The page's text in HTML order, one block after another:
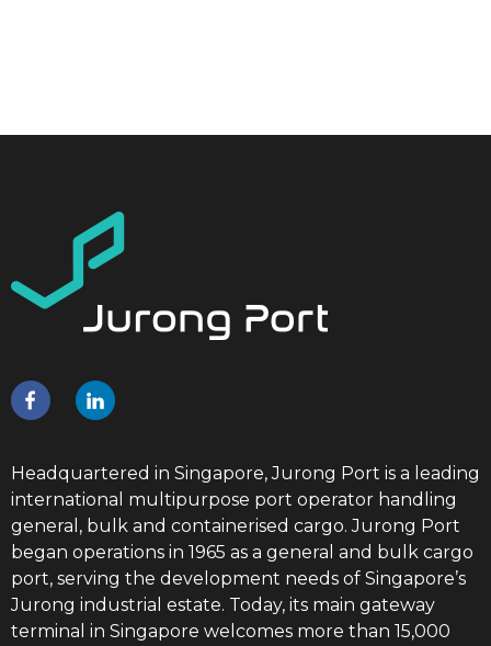
Headquartered in Singapore, Jurong Port is a leading
international multipurpose port operator handling
general, bulk and containerised cargo. Jurong Port
began operations in 1965 as a general and bulk cargo
port, serving the development needs of Singapore’s
Jurong industrial estate. Today, its main gateway
terminal in Singapore welcomes more than 15,000